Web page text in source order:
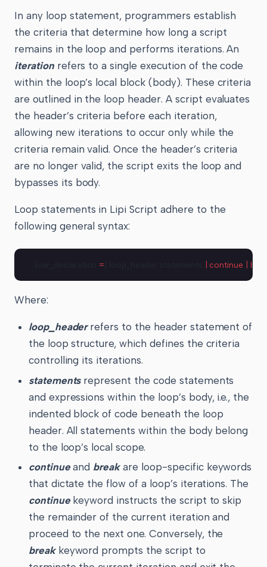
In any loop statement, programmers establish
the criteria that determine how long a script
remains in the loop and performs iterations. An
iterationrefers to a single execution of the code
within the loop’s local block (body). These criteria
are outlined in the loop header. A script evaluates
the header’s criteria before each iteration,
allowing new iterations to occur only while the
criteria remain valid. Once the header’s criteria
are no longer valid, the script exits the loop and
bypasses its body.
Loop statements in Lipi Script adhere to the
following general syntax:
= | continue |
Where:
loop_headerrefers to the header statement of
the loop structure, which defines the criteria
controlling its iterations.
statementsrepresent the code statements
and expressions within the loop’s body, i.e., the
indented block of code beneath the loop
header. All statements within the body belong
to the loop’s local scope.
continueand breakare loop-specific keywords
that dictate the flow of a loop’s iterations. The
continuekeyword instructs the script to skip
the remainder of the current iteration and
proceed to the next one. Conversely, the
breakkeyword prompts the script to